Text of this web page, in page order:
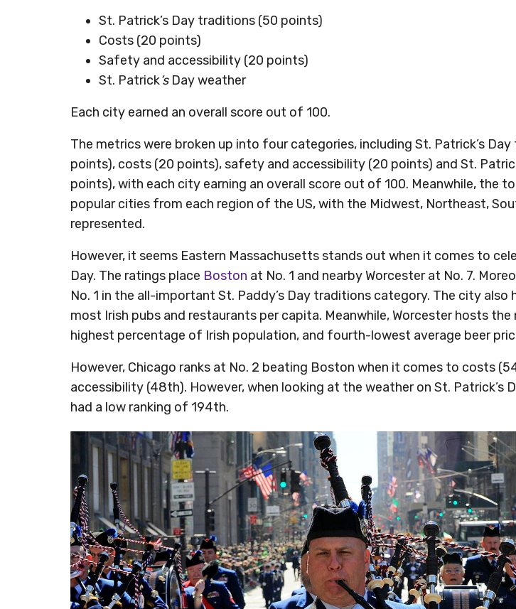
St. Patrick’s Day traditions (50 points)
Costs (20 points)
Safety and accessibility (20 points)
St. Patrick’s Day weather
Each city earned an overall score out of 100.
The metrics were broken up into four categories, including St. Patrick’s
points), costs (20 points), safety and accessibility (20 points) and St.
points), with each city earning an overall score out of 100. Meanwhile, the
popular cities from each region of the US, with the Midwest, Northeast,
represented.
However, it seems Eastern Massachusetts stands out when it comes to
Day. The ratings place Boston at No. 1 and nearby Worcester at No. 7.
No. 1 in the all-important St. Paddy’s Day traditions category. The city
most Irish pubs and restaurants per capita. Meanwhile, Worcester hosts the
highest percentage of Irish population, and fourth-lowest average beer
However, Chicago ranks at No. 2 beating Boston when it comes to costs
accessibility (48th). However, when looking at the weather on St. Patrick’s
had a low ranking of 194th.